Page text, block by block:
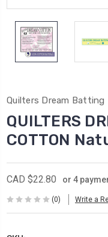
Quilters Dream Batting
QUILTERS
COTTON
CAD $22.80 or 4
(0) Write a